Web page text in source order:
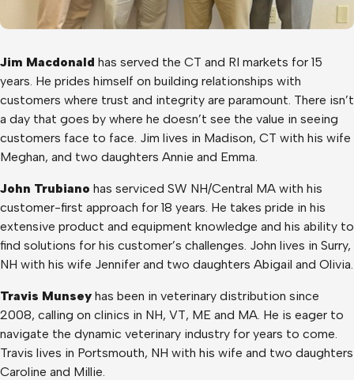
Jim Macdonald has served the CT and RI markets for 15
years. He prides himself on building relationships with
customers where trust and integrity are paramount. There isn’t
a day that goes by where he doesn’t see the value in seeing
customers face to face. Jim lives in Madison, CT with his wife
Meghan, and two daughters Annie and Emma.
John Trubiano has serviced SW NH/Central MA with his
customer-first approach for 18 years. He takes pride in his
extensive product and equipment knowledge and his ability to
find solutions for his customer’s challenges. John lives in Surry,
NH with his wife Jennifer and two daughters Abigail and Olivia.
Travis Munsey has been in veterinary distribution since
2008, calling on clinics in NH, VT, ME and MA. He is eager to
navigate the dynamic veterinary industry for years to come.
Travis lives in Portsmouth, NH with his wife and two daughters
Caroline and Millie.